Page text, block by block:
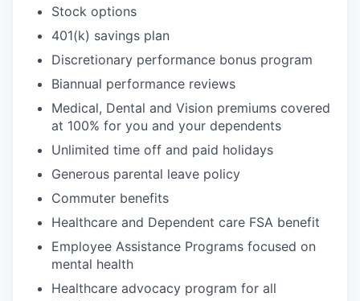
Stock options
401(k) savings plan
Discretionary performance bonus program
Biannual performance reviews
Medical, Dental and Vision premiums covered
at 100% for you and your dependents
Unlimited time off and paid holidays
Generous parental leave policy
Commuter benefits
Healthcare and Dependent care FSA benefit
Employee Assistance Programs focused on
mental health
Healthcare advocacy program for all